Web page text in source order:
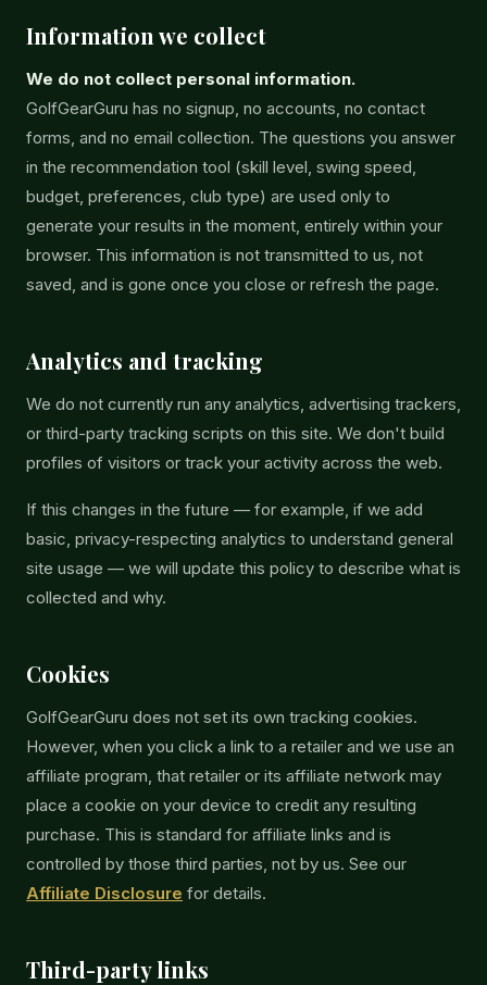
Information we collect
We do not collect personal information.
GolfGearGuru has no signup, no accounts, no contact
forms, and no email collection. The questions you answer
in the recommendation tool (skill level, swing speed,
budget, preferences, club type) are used only to
generate your results in the moment, entirely within your
browser. This information is not transmitted to us, not
saved, and is gone once you close or refresh the page.
Analytics and tracking
We do not currently run any analytics, advertising trackers,
or third-party tracking scripts on this site. We don't build
profiles of visitors or track your activity across the web.
If this changes in the future — for example, if we add
basic, privacy-respecting analytics to understand general
site usage — we will update this policy to describe what is
collected and why.
Cookies
GolfGearGuru does not set its own tracking cookies.
However, when you click a link to a retailer and we use an
affiliate program, that retailer or its affiliate network may
place a cookie on your device to credit any resulting
purchase. This is standard for affiliate links and is
controlled by those third parties, not by us. See our
Affiliate Disclosure for details.
Third-party links